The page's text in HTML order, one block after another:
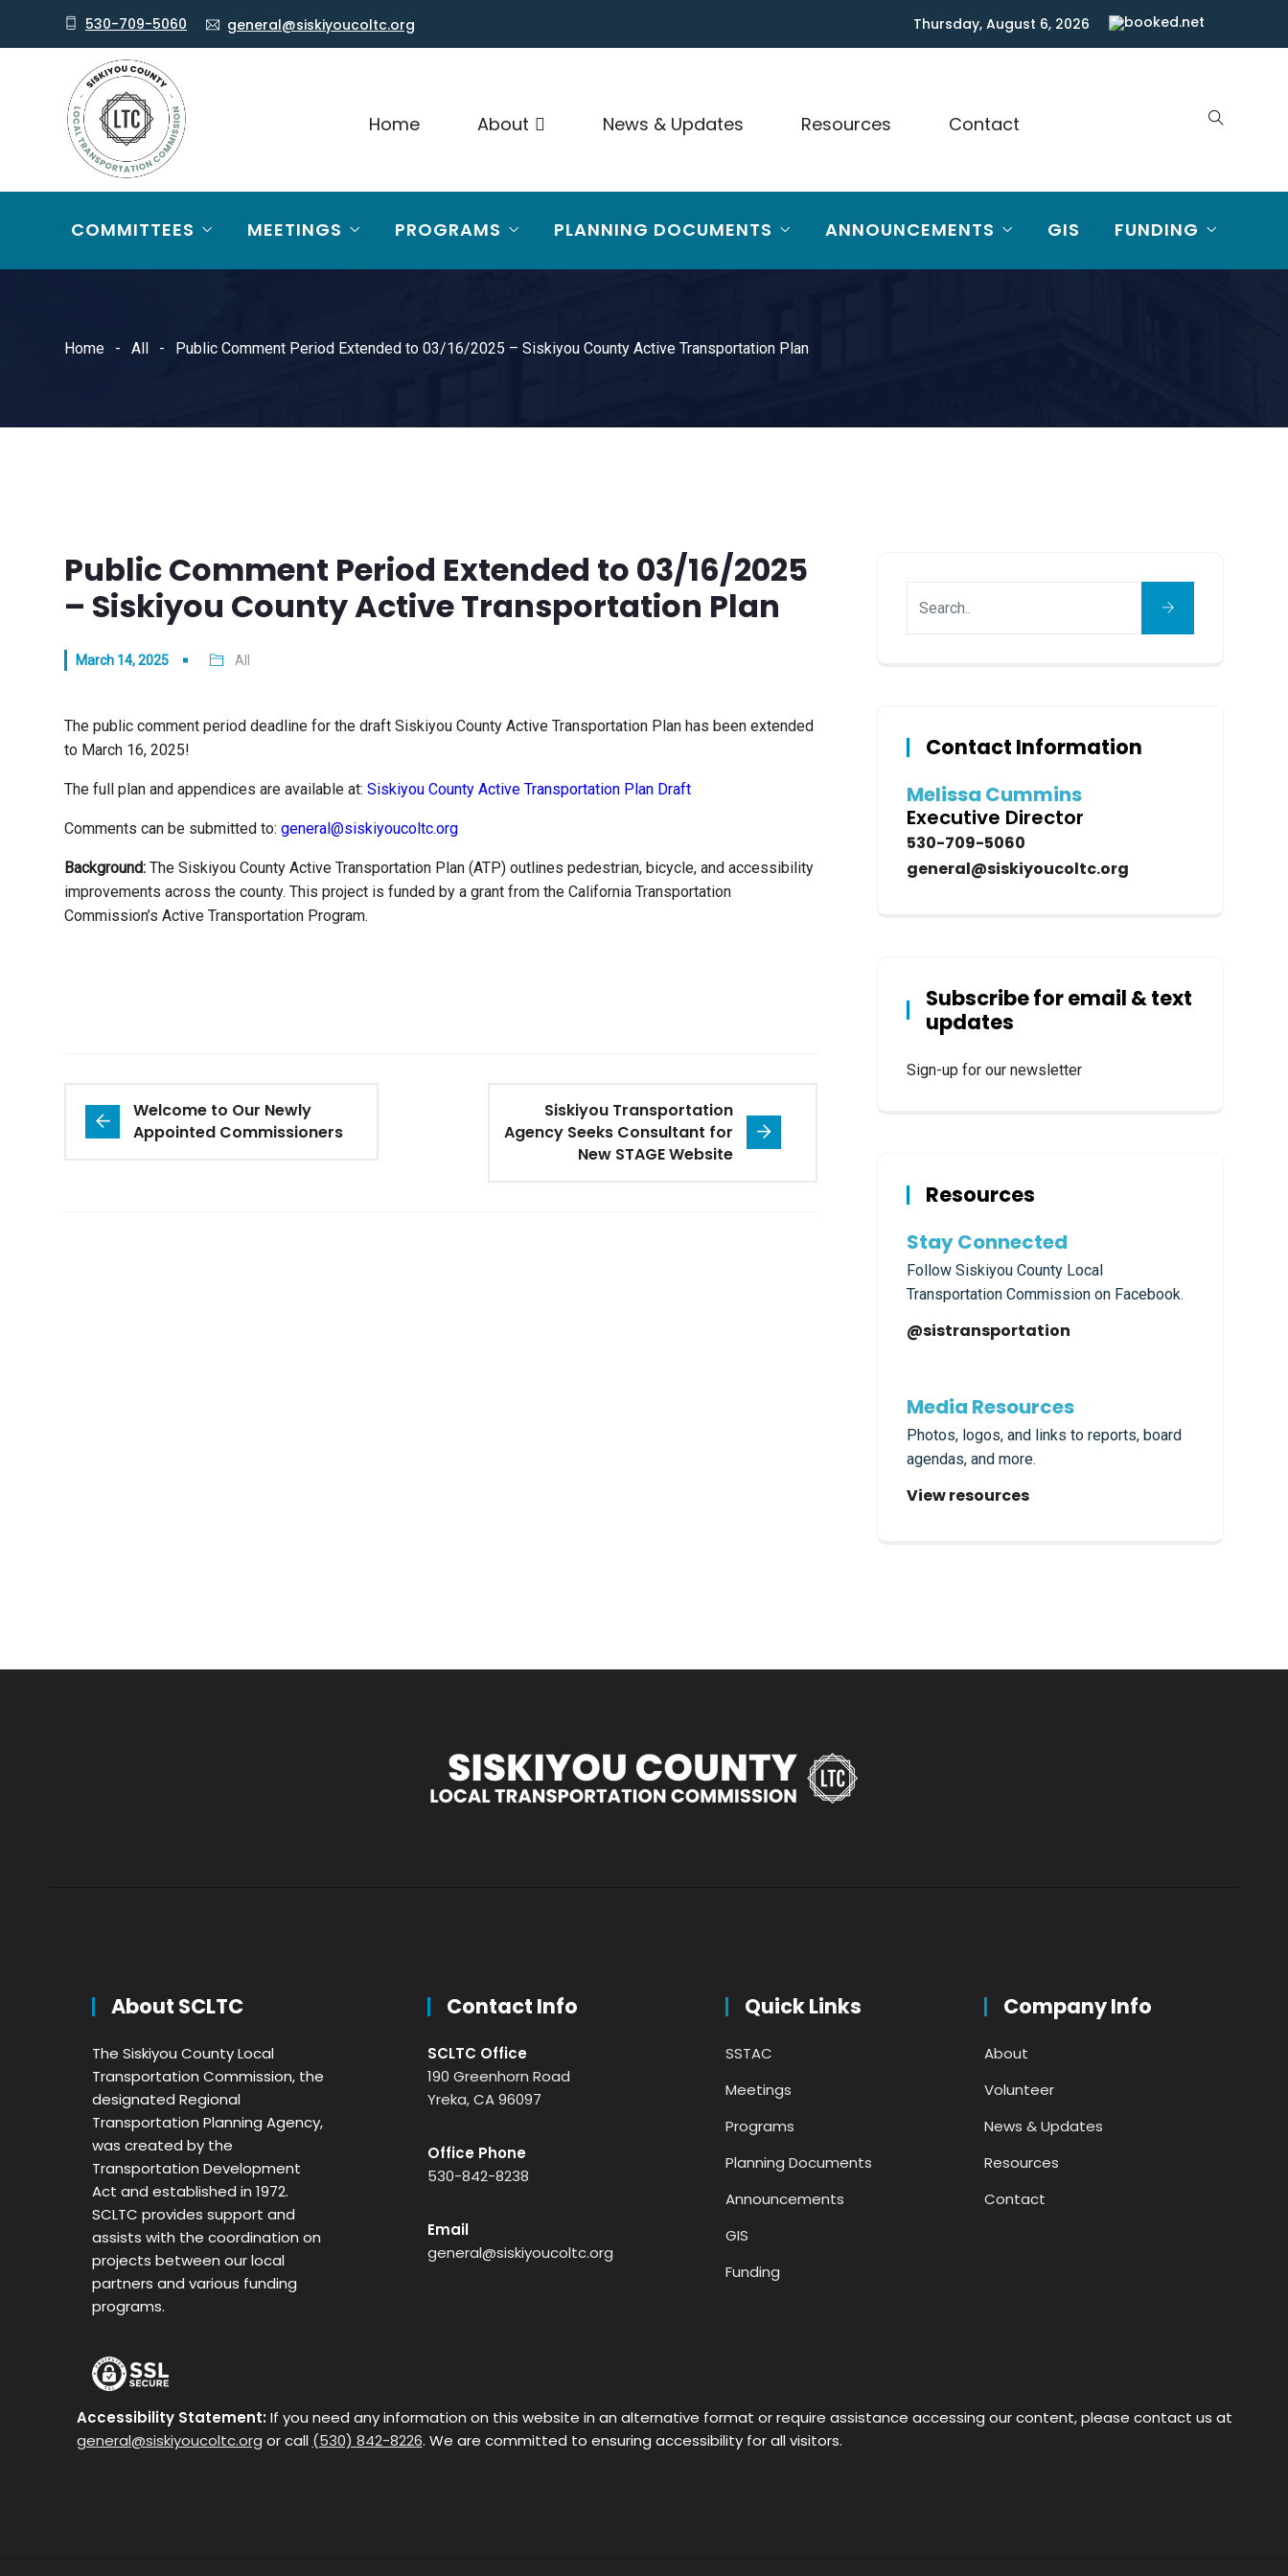
530-709-5060 general@siskiyoucoltc.org Thursday, August 6, 2026
Home About News & Updates Resources Contact
COMMITTEES MEETINGS PROGRAMS PLANNING DOCUMENTS ANNOUNCEMENTS GIS FUNDING
Home All Public Comment Period Extended to 03/16/2025 – Siskiyou County Active Transportation Plan
Public Comment Period Extended to 03/16/2025
– Siskiyou County Active Transportation Plan
March 14, 2025 All
The public comment period deadline for the draft Siskiyou County Active Transportation Plan has been extended
to March 16, 2025!
The full plan and appendices are available at: Siskiyou County Active Transportation Plan Draft
Comments can be submitted to: general@siskiyoucoltc.org
Background: The Siskiyou County Active Transportation Plan (ATP) outlines pedestrian, bicycle, and accessibility
improvements across the county. This project is funded by a grant from the California Transportation
Commission’s Active Transportation Program.
Welcome to Our Newly
Appointed Commissioners
Siskiyou Transportation
Agency Seeks Consultant for
New STAGE Website
Contact Information
Melissa Cummins
Executive Director
530-709-5060
general@siskiyoucoltc.org
Subscribe for email & text
updates
Sign-up for our newsletter
Resources
Stay Connected
Follow Siskiyou County Local
Transportation Commission on Facebook.
@sistransportation
Media Resources
Photos, logos, and links to reports, board
agendas, and more.
View resources
About SCLTC
The Siskiyou County Local
Transportation Commission, the
designated Regional
Transportation Planning Agency,
was created by the
Transportation Development
Act and established in 1972.
SCLTC provides support and
assists with the coordination on
projects between our local
partners and various funding
programs.
Contact Info
SCLTC Office
190 Greenhorn Road
Yreka, CA 96097
Office Phone
530-842-8238
Email
general@siskiyoucoltc.org
Quick Links
SSTAC
Meetings
Programs
Planning Documents
Announcements
GIS
Funding
Company Info
About
Volunteer
News & Updates
Resources
Contact
Accessibility Statement: If you need any information on this website in an alternative format or require assistance accessing our content, please contact us at
general@siskiyoucoltc.org or call (530) 842-8226. We are committed to ensuring accessibility for all visitors.